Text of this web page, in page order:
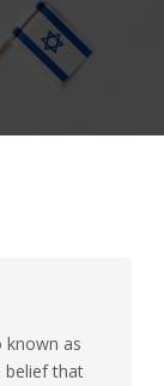
known as
belief that